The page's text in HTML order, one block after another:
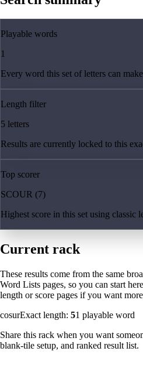
Playable words
1
Every word this set of letters can
Length filter
5 letters
Results are currently locked to this
Top scorer
SCOUR (7)
Highest score in this set using classic
Current rack
These results come from the same
Word Lists pages, so you can start
length or score pages if you want
cosurExact length: 51 playable word
Share this rack when you want
blank-tile setup, and ranked result list.